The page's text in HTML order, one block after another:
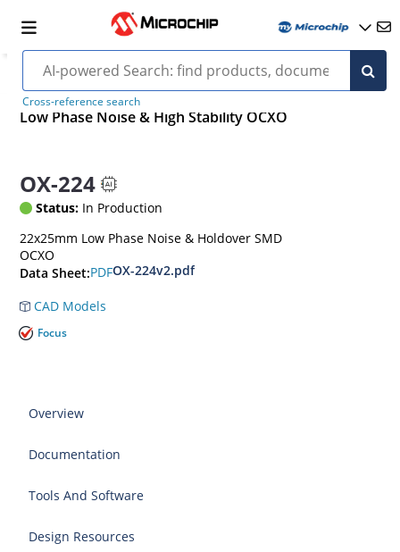
Cross-reference search
Low Phase Noise & High Stability OCXO
OX-224
Status: In Production
22x25mm Low Phase Noise & Holdover SMD
OCXO
Data Sheet:PDFOX-224v2.pdf
CAD Models
Focus
Overview
Documentation
Tools And Software
Design Resources